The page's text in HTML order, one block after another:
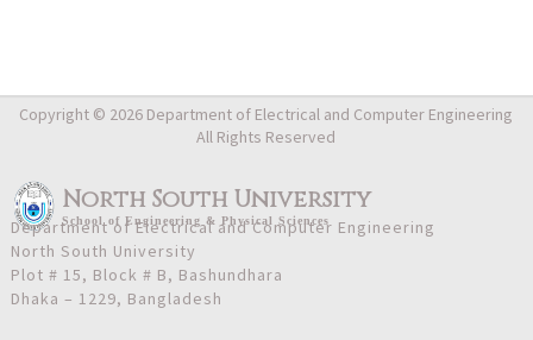
North South University
School ofEngineering & Physical Sciences
Copyright © 2026 Department of Electrical and Computer Engineering
All Rights Reserved
Department of Electrical and Computer Engineering
North South University
Plot # 15, Block # B, Bashundhara
Dhaka – 1229, Bangladesh